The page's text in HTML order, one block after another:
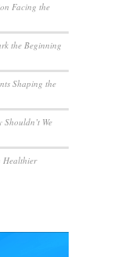
Facing the
the Beginning
Shaping the
We
Healthier